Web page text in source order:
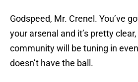
Godspeed, Mr. Crenel. You’ve
your arsenal and it’s pretty
community will be tuning in
doesn’t have the ball.